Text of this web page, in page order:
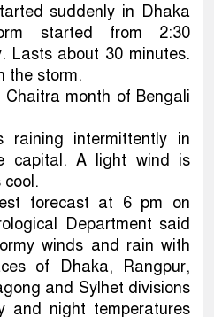
suddenly in Dhaka
started from 2:30
Lasts about 30 minutes.
the storm.
month of Bengali
intermittently in
capital. A light wind is
cool.
forecast at 6 pm on
Department said
winds and rain with
of Dhaka, Rangpur,
and Sylhet divisions
and night temperatures